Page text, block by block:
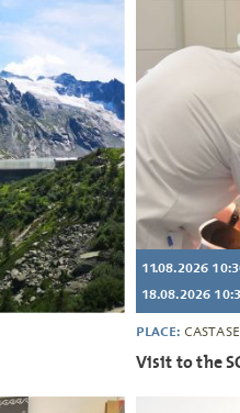
11.08.2026
18.08.2026
PLACE:
Visit to the